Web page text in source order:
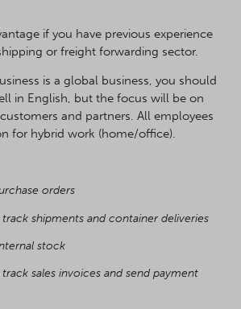
if you have previous experience
or freight forwarding sector.
is a global business, you should
in English, but the focus will be on
and partners. All employees
for hybrid work (home/office).
orders
shipments and container deliveries
stock
sales invoices and send payment